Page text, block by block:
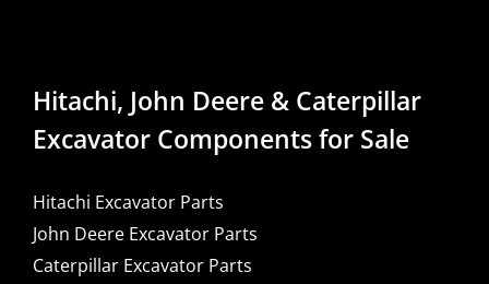
Hitachi, John Deere & Caterpillar
Excavator Components for Sale
Hitachi Excavator Parts
John Deere Excavator Parts
Caterpillar Excavator Parts